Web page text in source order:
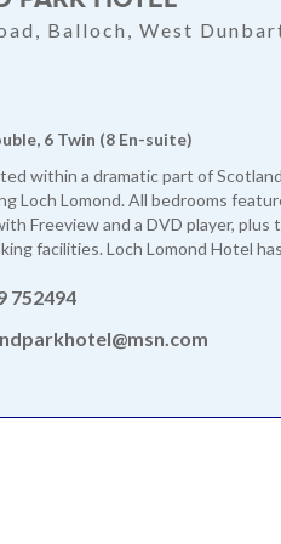
Balloch, West
6 Twin (8 En-suite)
within a dramatic part of
Loch Lomond. All bedrooms
Freeview and a DVD player, plus
facilities. Loch Lomond Hotel has
752494